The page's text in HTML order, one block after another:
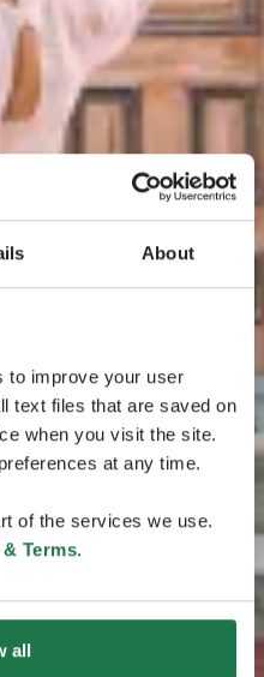
About
to improve your user
text files that are saved on
when you visit the site.
at any time.
of the services we use.
Terms.
all